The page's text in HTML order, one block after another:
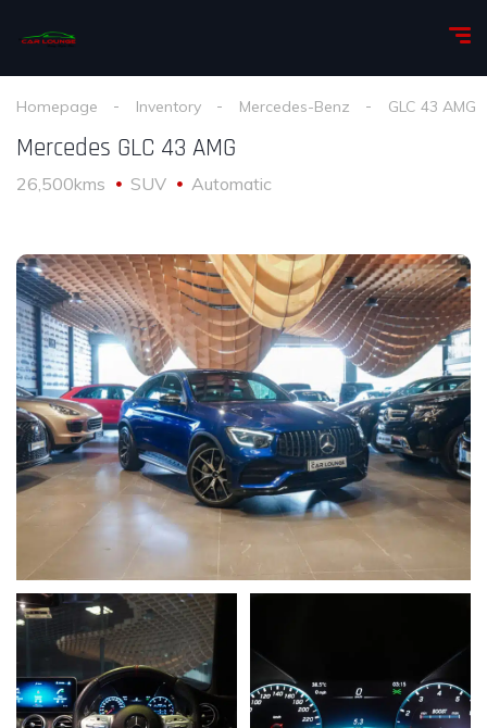
Homepage Inventory Mercedes-Benz GLC 43 AMG
Mercedes GLC 43 AMG
26,500kms SUV Automatic